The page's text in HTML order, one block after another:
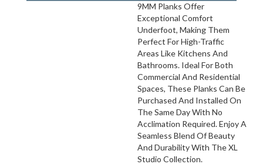
9MM Planks Offer
Exceptional Comfort
Underfoot, Making Them
Perfect For High-Traffic
Areas Like Kitchens And
Bathrooms. Ideal For Both
Commercial And Residential
Spaces, These Planks Can Be
Purchased And Installed On
The Same Day With No
Acclimation Required. Enjoy A
Seamless Blend Of Beauty
And Durability With The XL
Studio Collection.